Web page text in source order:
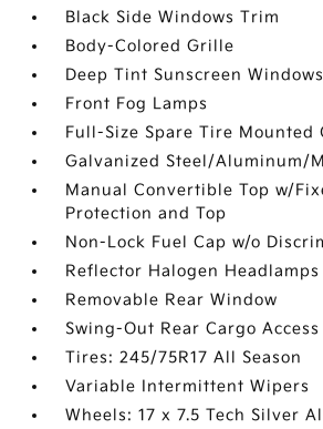
Black Side Windows Trim
Body-Colored Grille
Deep Tint Sunscreen Windows
Front Fog Lamps
Full-Size Spare Tire Mounted
Galvanized Steel/Aluminum/
Manual Convertible Top w/
Protection and Top
Non-Lock Fuel Cap w/o
Reflector Halogen
Removable Rear Window
Swing-Out Rear Cargo Access
Tires: 245/75R17 All Season
Variable Intermittent Wipers
Wheels: 17 x 7.5 Tech Silver